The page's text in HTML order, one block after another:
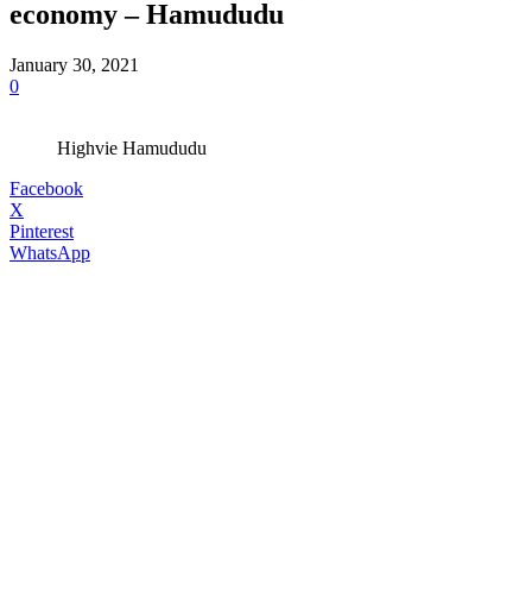
economy – Hamududu
January 30, 2021
0
Highvie Hamududu
Facebook
X
Pinterest
WhatsApp